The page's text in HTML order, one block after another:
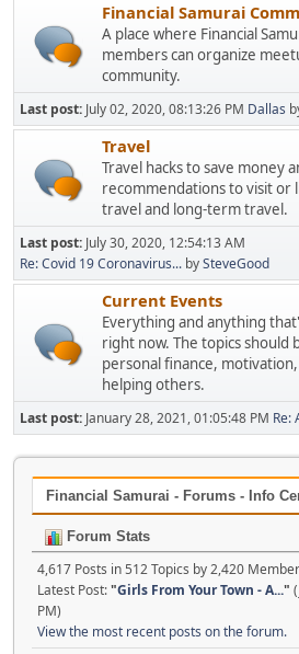
Financial Samurai
A place where Financial
members can organize
community.
Last post: July 02, 2020, 08:13:26 PM Dallas
Travel
Travel hacks to save money
recommendations to visit or
travel and long-term travel.
Last post: July 30, 2020, 12:54:13 AM
Re: Covid 19 Coronavirus... bySteveGood
Current Events
Everything and anything
right now. The topics should
personal finance,
helping others.
Last post: January 28, 2021, 01:05:48 PM Re:
Financial Samurai - Forums - Info
Forum Stats
4,617 Posts in 512 Topics by 2,420
Latest Post:"Girls From Your Town - A..."
PM)
View the most recent posts on the forum.